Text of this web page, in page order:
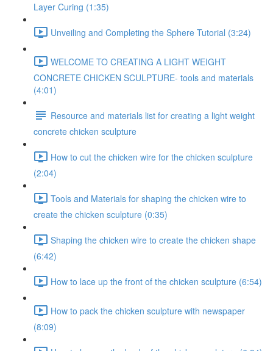
Layer Curing (1:35)
Unveiling and Completing the Sphere Tutorial (3:24)
WELCOME TO CREATING A LIGHT WEIGHT
CONCRETE CHICKEN SCULPTURE- tools and materials
(4:01)
Resource and materials list for creating a light weight
concrete chicken sculpture
How to cut the chicken wire for the chicken sculpture
(2:04)
Tools and Materials for shaping the chicken wire to
create the chicken sculpture (0:35)
Shaping the chicken wire to create the chicken shape
(6:42)
How to lace up the front of the chicken sculpture (6:54)
How to pack the chicken sculpture with newspaper
(8:09)